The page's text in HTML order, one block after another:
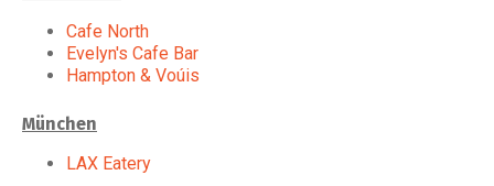
Cafe North
Evelyn's Cafe Bar
Hampton & Voúis
München
LAX Eatery